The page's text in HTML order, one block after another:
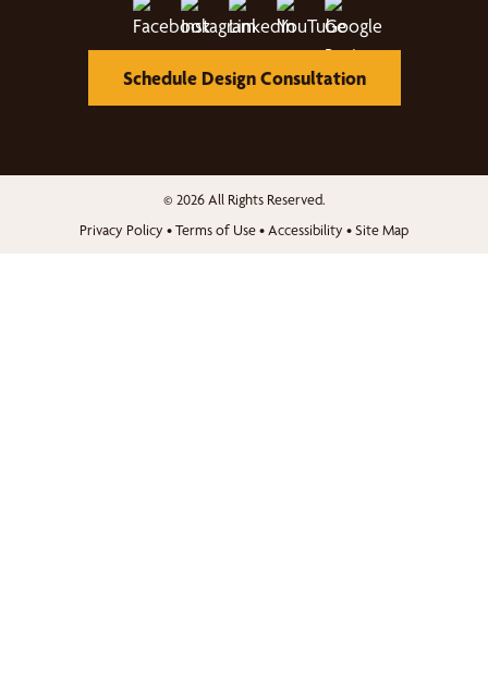
Schedule Design Consultation
© 2026 All Rights Reserved.
Privacy Policy •Terms of Use• Accessibility •Site Map